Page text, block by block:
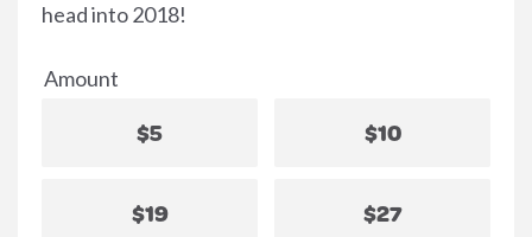
head into 2018!
Amount
$5 $10
$19 $27